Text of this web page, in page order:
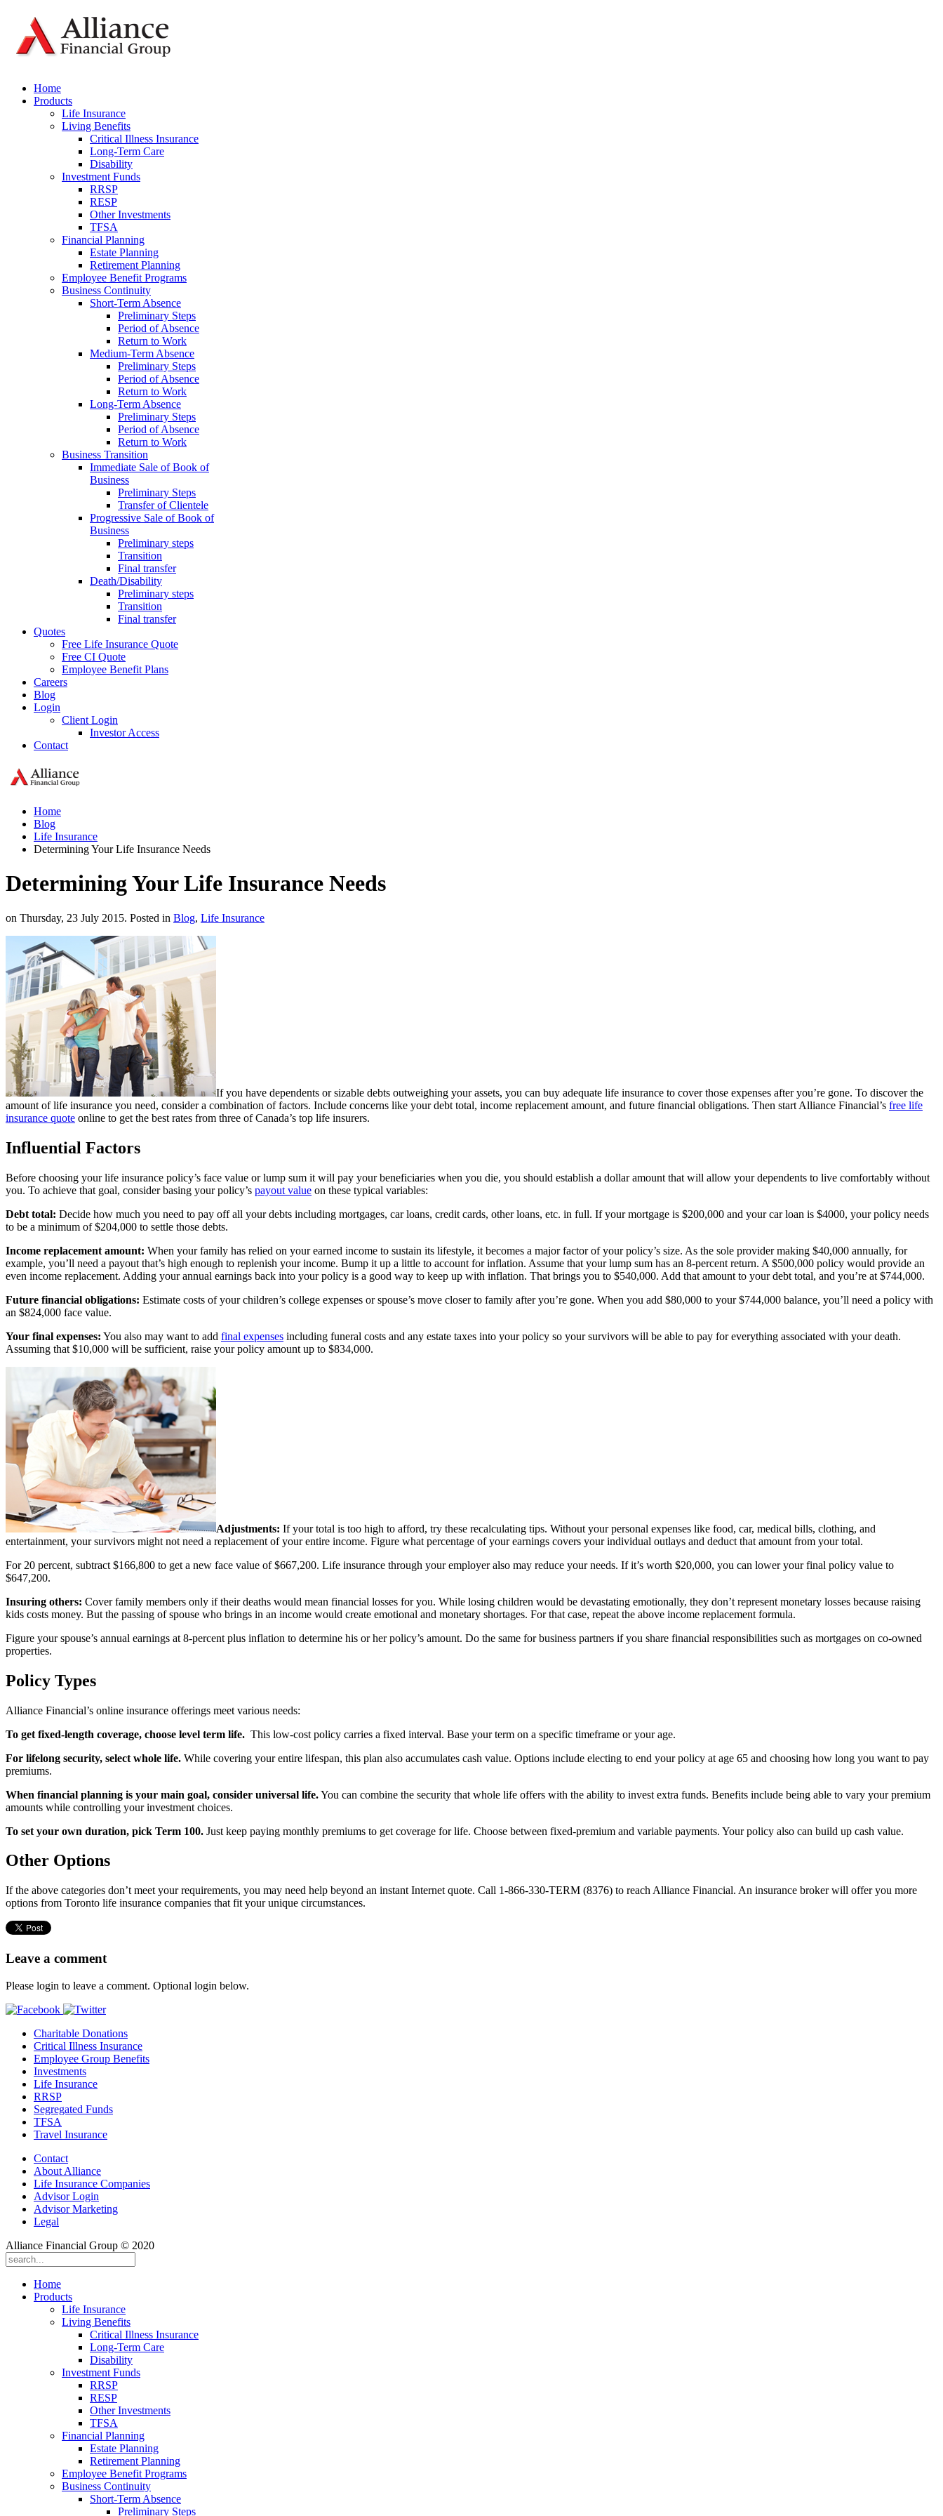
Home
Products
Life Insurance
Living Benefits
Critical Illness Insurance
Long-Term Care
Disability
Investment Funds
RRSP
RESP
Other Investments
TFSA
Financial Planning
Estate Planning
Retirement Planning
Employee Benefit Programs
Business Continuity
Short-Term Absence
Preliminary Steps
Period of Absence
Return to Work
Medium-Term Absence
Preliminary Steps
Period of Absence
Return to Work
Long-Term Absence
Preliminary Steps
Period of Absence
Return to Work
Business Transition
Immediate Sale of Book of
Business
Preliminary Steps
Transfer of Clientele
Progressive Sale of Book of
Business
Preliminary steps
Transition
Final transfer
Death/Disability
Preliminary steps
Transition
Final transfer
Quotes
Free Life Insurance Quote
Free CI Quote
Employee Benefit Plans
Careers
Blog
Login
Client Login
Investor Access
Contact
Home
Blog
Life Insurance
Determining Your Life Insurance Needs
Determining Your Life Insurance Needs
on Thursday, 23 July 2015. Posted in Blog, Life Insurance
If you have dependents or sizable debts outweighing your assets, you can buy adequate life insurance to cover those expenses after you’re gone. To discover the
amount of life insurance you need, consider a combination of factors. Include concerns like your debt total, income replacement amount, and future financial obligations. Then start Alliance Financial’s free life
insurance quote online to get the best rates from three of Canada’s top life insurers.
Influential Factors
Before choosing your life insurance policy’s face value or lump sum it will pay your beneficiaries when you die, you should establish a dollar amount that will allow your dependents to live comfortably without
you. To achieve that goal, consider basing your policy’s payout value on these typical variables:
Debt total: Decide how much you need to pay off all your debts including mortgages, car loans, credit cards, other loans, etc. in full. If your mortgage is $200,000 and your car loan is $4000, your policy needs
to be a minimum of $204,000 to settle those debts.
Income replacement amount: When your family has relied on your earned income to sustain its lifestyle, it becomes a major factor of your policy’s size. As the sole provider making $40,000 annually, for
example, you’ll need a payout that’s high enough to replenish your income. Bump it up a little to account for inflation. Assume that your lump sum has an 8-percent return. A $500,000 policy would provide an
even income replacement. Adding your annual earnings back into your policy is a good way to keep up with inflation. That brings you to $540,000. Add that amount to your debt total, and you’re at $744,000.
Future financial obligations: Estimate costs of your children’s college expenses or spouse’s move closer to family after you’re gone. When you add $80,000 to your $744,000 balance, you’ll need a policy with
an $824,000 face value.
Your final expenses: You also may want to add final expenses including funeral costs and any estate taxes into your policy so your survivors will be able to pay for everything associated with your death.
Assuming that $10,000 will be sufficient, raise your policy amount up to $834,000.
Adjustments: If your total is too high to afford, try these recalculating tips. Without your personal expenses like food, car, medical bills, clothing, and
entertainment, your survivors might not need a replacement of your entire income. Figure what percentage of your earnings covers your individual outlays and deduct that amount from your total.
For 20 percent, subtract $166,800 to get a new face value of $667,200. Life insurance through your employer also may reduce your needs. If it’s worth $20,000, you can lower your final policy value to
$647,200.
Insuring others: Cover family members only if their deaths would mean financial losses for you. While losing children would be devastating emotionally, they don’t represent monetary losses because raising
kids costs money. But the passing of spouse who brings in an income would create emotional and monetary shortages. For that case, repeat the above income replacement formula.
Figure your spouse’s annual earnings at 8-percent plus inflation to determine his or her policy’s amount. Do the same for business partners if you share financial responsibilities such as mortgages on co-owned
properties.
Policy Types
Alliance Financial’s online insurance offerings meet various needs:
To get fixed-length coverage, choose level term life. This low-cost policy carries a fixed interval. Base your term on a specific timeframe or your age.
For lifelong security, select whole life. While covering your entire lifespan, this plan also accumulates cash value. Options include electing to end your policy at age 65 and choosing how long you want to pay
premiums.
When financial planning is your main goal, consider universal life.You can combine the security that whole life offers with the ability to invest extra funds. Benefits include being able to vary your premium
amounts while controlling your investment choices.
To set your own duration, pick Term 100. Just keep paying monthly premiums to get coverage for life. Choose between fixed-premium and variable payments. Your policy also can build up cash value.
Other Options
If the above categories don’t meet your requirements, you may need help beyond an instant Internet quote. Call 1-866-330-TERM (8376) to reach Alliance Financial. An insurance broker will offer you more
options from Toronto life insurance companies that fit your unique circumstances.
Leave a comment
Please login to leave a comment. Optional login below.
Charitable Donations
Critical Illness Insurance
Employee Group Benefits
Investments
Life Insurance
RRSP
Segregated Funds
TFSA
Travel Insurance
Contact
About Alliance
Life Insurance Companies
Advisor Login
Advisor Marketing
Legal
Alliance Financial Group © 2020
Home
Products
Life Insurance
Living Benefits
Critical Illness Insurance
Long-Term Care
Disability
Investment Funds
RRSP
RESP
Other Investments
TFSA
Financial Planning
Estate Planning
Retirement Planning
Employee Benefit Programs
Business Continuity
Short-Term Absence
Preliminary Steps